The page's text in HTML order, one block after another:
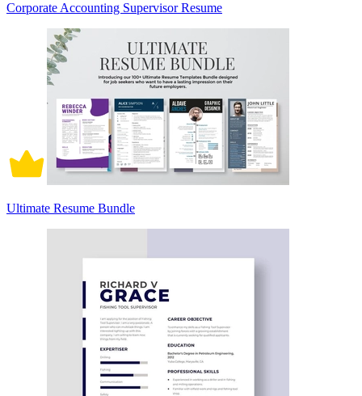
Corporate Accounting Supervisor Resume
Ultimate Resume Bundle